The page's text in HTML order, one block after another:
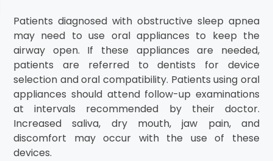
Patients diagnosed with obstructive sleep apnea
may need to use oral appliances to keep the
airway open. If these appliances are needed,
patients are referred to dentists for device
selection and oral compatibility. Patients using oral
appliances should attend follow-up examinations
at intervals recommended by their doctor.
Increased saliva, dry mouth, jaw pain, and
discomfort may occur with the use of these
devices.